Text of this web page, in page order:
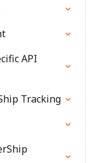
API
Tracking